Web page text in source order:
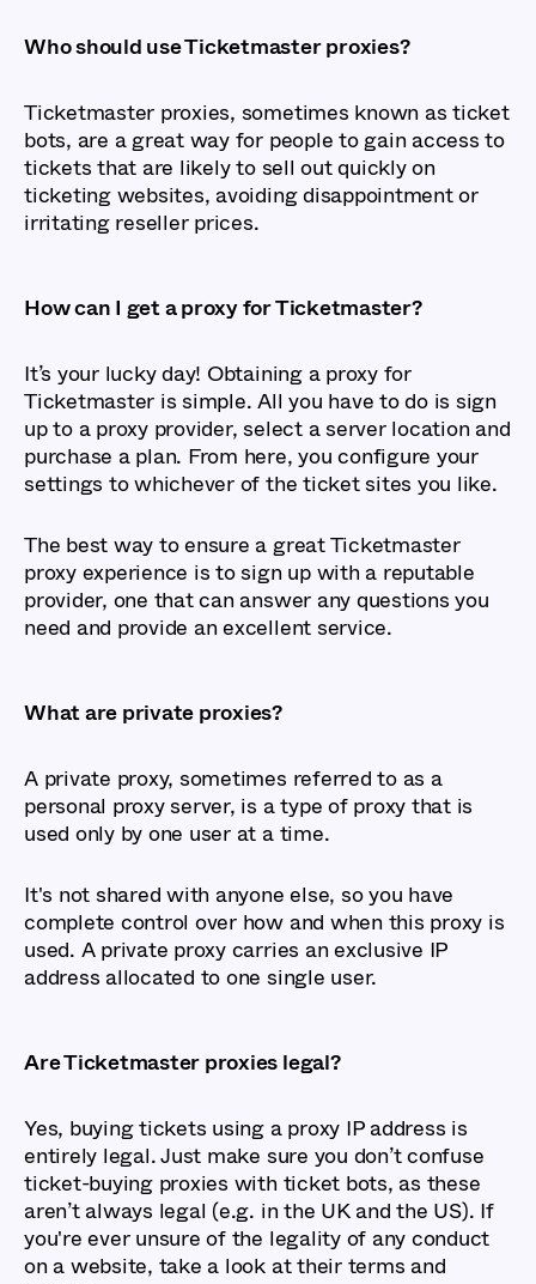
Who should use Ticketmaster proxies?
Ticketmaster proxies, sometimes known as ticket
bots, are a great way for people to gain access to
tickets that are likely to sell out quickly on
ticketing websites, avoiding disappointment or
irritating reseller prices.
How can I get a proxy for Ticketmaster?
It’s your lucky day! Obtaining a proxy for
Ticketmaster is simple. All you have to do is sign
up to a proxy provider, select a server location and
purchase a plan. From here, you configure your
settings to whichever of the ticket sites you like.
The best way to ensure a great Ticketmaster
proxy experience is to sign up with a reputable
provider, one that can answer any questions you
need and provide an excellent service.
What are private proxies?
A private proxy, sometimes referred to as a
personal proxy server, is a type of proxy that is
used only by one user at a time.
It's not shared with anyone else, so you have
complete control over how and when this proxy is
used. A private proxy carries an exclusive IP
address allocated to one single user.
Are Ticketmaster proxies legal?
Yes, buying tickets using a proxy IP address is
entirely legal. Just make sure you don’t confuse
ticket-buying proxies with ticket bots, as these
aren’t always legal (e.g. in the UK and the US). If
you're ever unsure of the legality of any conduct
on a website, take a look at their terms and